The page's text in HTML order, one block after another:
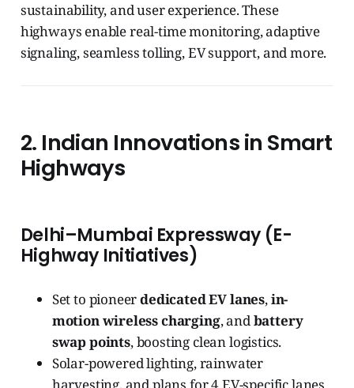
sustainability, and user experience. These
highways enable real-time monitoring, adaptive
signaling, seamless tolling, EV support, and more.
2. Indian Innovations in Smart
Highways
Delhi–Mumbai Expressway (E-
Highway Initiatives)
Set to pioneerdedicated EV lanes,in-
motion wireless charging, andbattery
swap points, boosting clean logistics.
Solar-powered lighting, rainwater